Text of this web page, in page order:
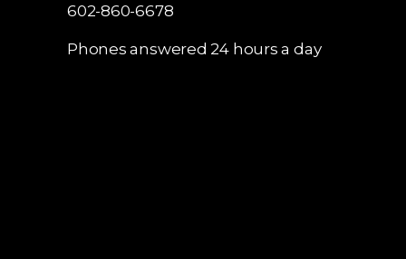
602-860-6678
Phones answered 24 hours a day